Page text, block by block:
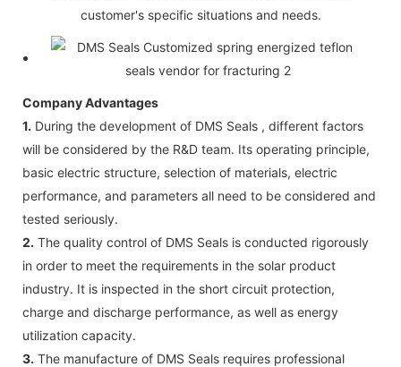
customer's specific situations and needs.
Company Advantages
1. During the development of DMS Seals , different factors
will be considered by the R&D team. Its operating principle,
basic electric structure, selection of materials, electric
performance, and parameters all need to be considered and
tested seriously.
2. The quality control of DMS Seals is conducted rigorously
in order to meet the requirements in the solar product
industry. It is inspected in the short circuit protection,
charge and discharge performance, as well as energy
utilization capacity.
3. The manufacture of DMS Seals requires professional